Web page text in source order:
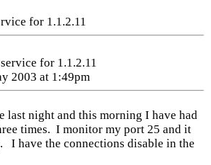
for 1.1.2.11
for 1.1.2.11
2003 at 1:49pm
last night and this morning I have had
times. I monitor my port 25 and it
I have the connections disable in the